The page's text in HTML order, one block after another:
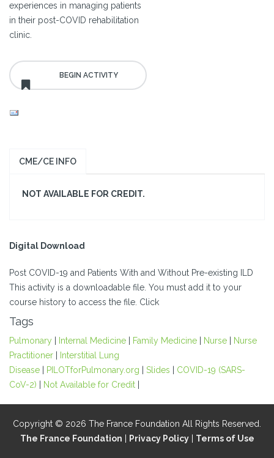
experiences in managing patients
in their post-COVID rehabilitation
clinic.
CME/CE INFO
NOT AVAILABLE FOR CREDIT.
Digital Download
Post COVID-19 and Patients With and Without Pre-existing ILD
This activity is a downloadable file. You must add it to your
course history to access the file. Click
Tags
Pulmonary Internal Medicine Family Medicine Nurse
Nurse
Practitioner
Interstitial Lung
Disease
PILOTforPulmonary.org Slides
COVID-19 (SARS-
CoV-2)
Not Available for Credit
Copyright © 2026 The France Foundation All Rights Reserved.
The France Foundation
Privacy Policy| Terms of Use